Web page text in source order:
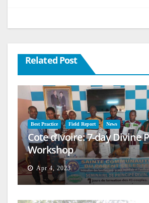
Related Post
Best Practice Field Report News
Cote d’Ivoire: 7-day Divine
Workshop
Apr 4, 2023